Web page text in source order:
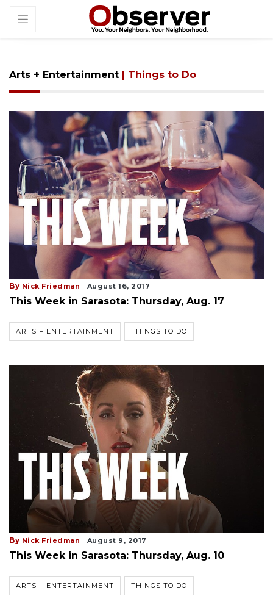
Arts + Entertainment | Things to Do
By Nick Friedman August 16, 2017
This Week in Sarasota: Thursday, Aug. 17
ARTS + ENTERTAINMENT THINGS TO DO
By Nick Friedman August 9, 2017
This Week in Sarasota: Thursday, Aug. 10
ARTS + ENTERTAINMENT THINGS TO DO